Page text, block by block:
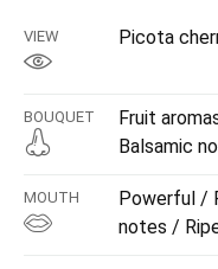
VIEW Picota
BOUQUET
Fruit
Balsamic
MOUTH
Powerful /
notes /